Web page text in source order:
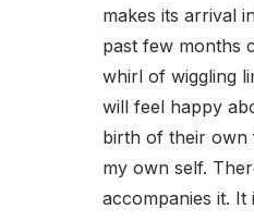
makes its arrival
past few months
whirl of wiggling
will feel happy
birth of their own
my own self.
accompanies it.